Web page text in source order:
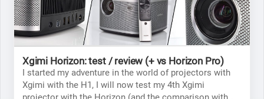
Xgimi Horizon: test / review (+ vs Horizon Pro)
I started my adventure in the world of projectors with
Xgimi with the H1, I will now test my 4th Xgimi